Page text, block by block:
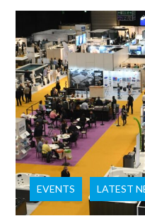
EVENTS LATEST